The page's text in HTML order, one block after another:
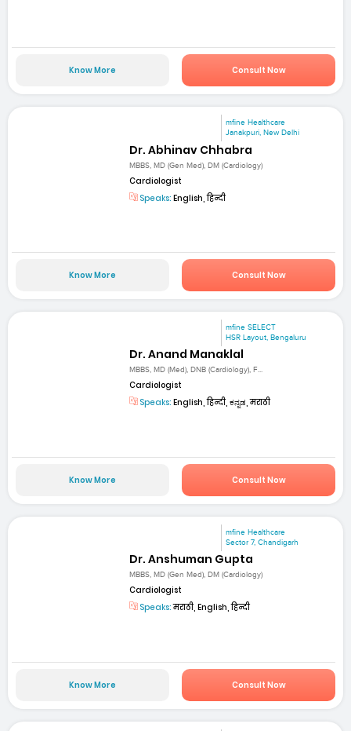
Know More Consult Now
mfine Healthcare
Janakpuri, New Delhi
Dr. Abhinav Chhabra
MBBS, MD (Gen Med), DM (Cardiology)
Cardiologist
Speaks: English, हिन्दी
Know More Consult Now
mfine SELECT
HSR Layout, Bengaluru
Dr. Anand Manaklal
MBBS, MD (Med), DNB (Cardiology), F...
Cardiologist
Speaks: English, हिन्दी, ಕನ್ನಡ, मराठी
Know More Consult Now
mfine Healthcare
Sector 7, Chandigarh
Dr. Anshuman Gupta
MBBS, MD (Gen Med), DM (Cardiology)
Cardiologist
Speaks:मराठी, English, हिन्दी
Know More Consult Now